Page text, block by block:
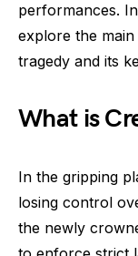
performances.
explore the
tragedy and its
What is
In the gripping
losing control
the newly